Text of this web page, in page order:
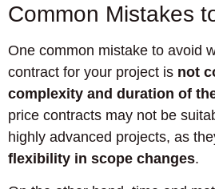
Common Mistakes
One common mistake to avoid
contract for your project is not
complexity and duration of
price contracts may not be
highly advanced projects, as
flexibility in scope changes.